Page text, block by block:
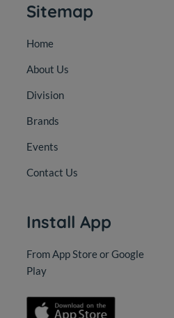
Sitemap
Home
About Us
Division
Brands
Events
Contact Us
Install App
From App Store or Google
Play